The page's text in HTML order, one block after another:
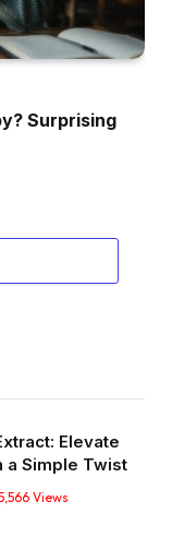
Surprising
Elevate
a Simple Twist
Views